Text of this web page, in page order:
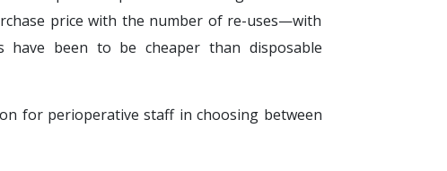
price with the number of re-uses—with
have been to be cheaper than disposable
for perioperative staff in choosing between